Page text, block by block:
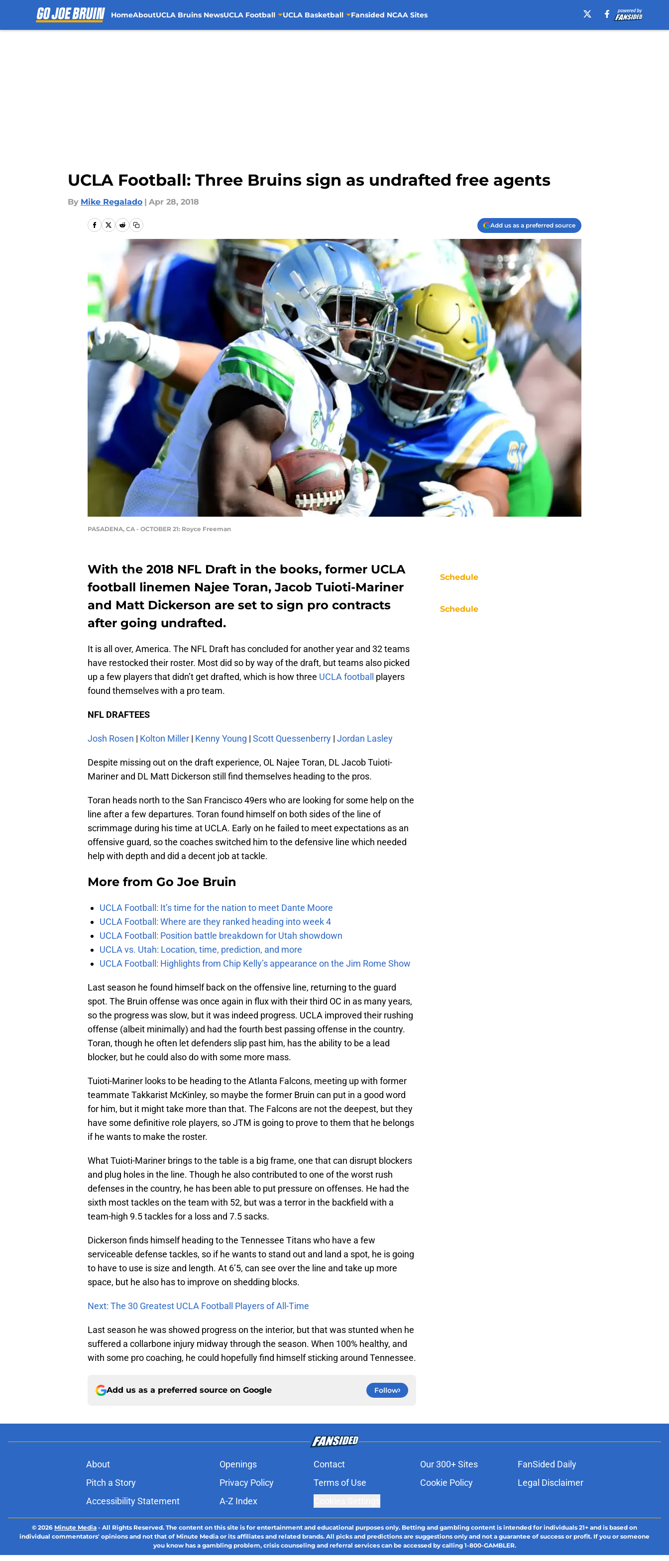
HomeAboutUCLA Bruins NewsUCLA Football UCLA Basketball Fansided NCAA Sites
UCLA Football: Three Bruins sign as undrafted free agents
By Mike Regalado | Apr 28, 2018
Add us as a preferred source
PASADENA, CA - OCTOBER 21: Royce Freeman
With the 2018 NFL Draft in the books, former UCLA
football linemen Najee Toran, Jacob Tuioti-Mariner
and Matt Dickerson are set to sign pro contracts
after going undrafted.
It is all over, America. The NFL Draft has concluded for another year and 32 teams
have restocked their roster. Most did so by way of the draft, but teams also picked
up a few players that didn’t get drafted, which is how three UCLA football
players
found themselves with a pro team.
NFL DRAFTEES
Josh Rosen | Kolton Miller | Kenny Young | Scott Quessenberry | Jordan Lasley
Despite missing out on the draft experience, OL Najee Toran, DL Jacob Tuioti-
Mariner and DL Matt Dickerson still find themselves heading to the pros.
Toran heads north to the San Francisco 49ers who are looking for some help on the
line after a few departures. Toran found himself on both sides of the line of
scrimmage during his time at UCLA. Early on he failed to meet expectations as an
offensive guard, so the coaches switched him to the defensive line which needed
help with depth and did a decent job at tackle.
More from Go Joe Bruin
UCLA Football: It’s time for the nation to meet Dante Moore
UCLA Football: Where are they ranked heading into week 4
UCLA Football: Position battle breakdown for Utah showdown
UCLA vs. Utah: Location, time, prediction, and more
UCLA Football: Highlights from Chip Kelly’s appearance on the Jim Rome Show
Last season he found himself back on the offensive line, returning to the guard
spot. The Bruin offense was once again in flux with their third OC in as many years,
so the progress was slow, but it was indeed progress. UCLA improved their rushing
offense (albeit minimally) and had the fourth best passing offense in the country.
Toran, though he often let defenders slip past him, has the ability to be a lead
blocker, but he could also do with some more mass.
Tuioti-Mariner looks to be heading to the Atlanta Falcons, meeting up with former
teammate Takkarist McKinley, so maybe the former Bruin can put in a good word
for him, but it might take more than that. The Falcons are not the deepest, but they
have some definitive role players, so JTM is going to prove to them that he belongs
if he wants to make the roster.
What Tuioti-Mariner brings to the table is a big frame, one that can disrupt blockers
and plug holes in the line. Though he also contributed to one of the worst rush
defenses in the country, he has been able to put pressure on offenses. He had the
sixth most tackles on the team with 52, but was a terror in the backfield with a
team-high 9.5 tackles for a loss and 7.5 sacks.
Dickerson finds himself heading to the Tennessee Titans who have a few
serviceable defense tackles, so if he wants to stand out and land a spot, he is going
to have to use is size and length. At 6’5, can see over the line and take up more
space, but he also has to improve on shedding blocks.
Next: The 30 Greatest UCLA Football Players of All-Time
Last season he was showed progress on the interior, but that was stunted when he
suffered a collarbone injury midway through the season. When 100% healthy, and
with some pro coaching, he could hopefully find himself sticking around Tennessee.
Add us as a preferred source on Google Follow
Schedule
Schedule
About Openings Contact Our 300+ Sites
FanSided Daily
Pitch a Story
Privacy Policy Terms of Use Cookie Policy
Legal Disclaimer
Accessibility Statement
A-Z Index
© 2026 Minute Media - All Rights Reserved. The content on this site is for entertainment and educational purposes only. Betting and gambling content is intended for individuals 21+ and is based on
individual commentators' opinions and not that of Minute Media or its affiliates and related brands. All picks and predictions are suggestions only and not a guarantee of success or profit. If you or someone
you know has a gambling problem, crisis counseling and referral services can be accessed by calling 1-800-GAMBLER.